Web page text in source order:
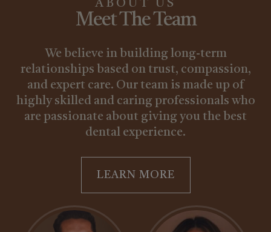
ABOUT US
Meet The Team
We believe in building long-term
relationships based on trust, compassion,
and expert care. Our team is made up of
highly skilled and caring professionals who
are passionate about giving you the best
dental experience.
LEARN MORE